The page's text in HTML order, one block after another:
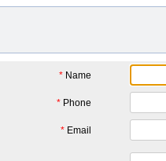
* Name
* Phone
* Email